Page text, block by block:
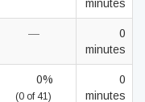
minutes
—
0
minutes
0%
(0 of 41)
0
minutes